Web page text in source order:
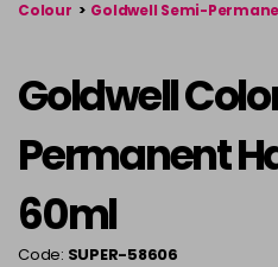
Colour > Goldwell Semi-
Goldwell
Permanent
60ml
Code: SUPER-58606